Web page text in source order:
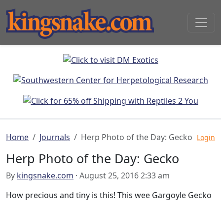
Home Journals Herp Photo of the Day: Gecko Login
Herp Photo of the Day: Gecko
By kingsnake.com · August 25, 2016 2:33 am
How precious and tiny is this! This wee Gargoyle Gecko